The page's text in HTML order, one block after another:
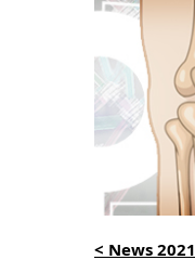
< News 2021